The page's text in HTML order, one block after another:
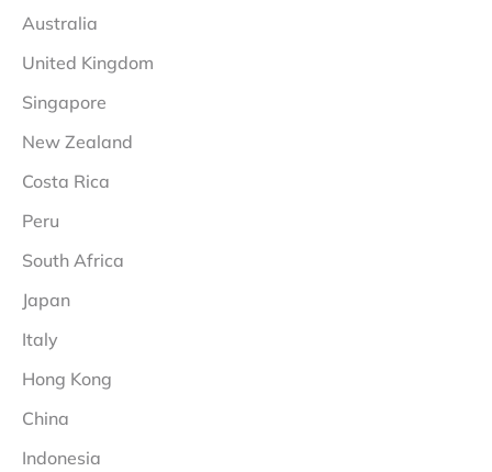
Australia
United Kingdom
Singapore
New Zealand
Costa Rica
Peru
South Africa
Japan
Italy
Hong Kong
China
Indonesia